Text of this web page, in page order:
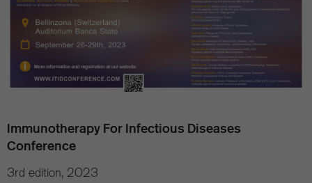
Immunotherapy For Infectious Diseases
Conference
3rd edition, 2023